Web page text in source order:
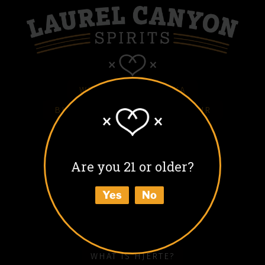
Are you 21 or older?
Yes No
WHITE HJERTE VODKA
BLACK HJERTE COFFEE LIQUEUR
COLD BLACK HJERTE
BUY
WHAT IS HJERTE?